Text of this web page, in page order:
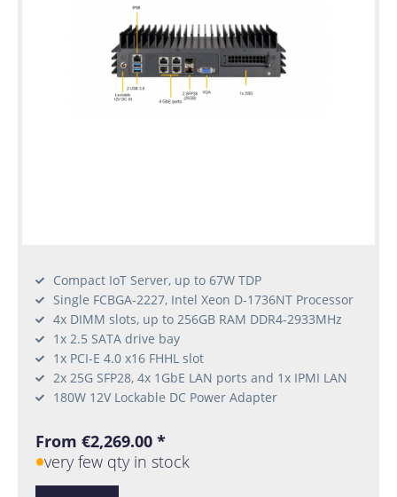
Compact IoT Server, up to 67W TDP
Single FCBGA-2227, Intel Xeon D-1736NT Processor
4x DIMM slots, up to 256GB RAM DDR4-2933MHz
1x 2.5 SATA drive bay
1x PCI-E 4.0 x16 FHHL slot
2x 25G SFP28, 4x 1GbE LAN ports and 1x IPMI LAN
180W 12V Lockable DC Power Adapter
From €2,269.00 *
very few qty in stock